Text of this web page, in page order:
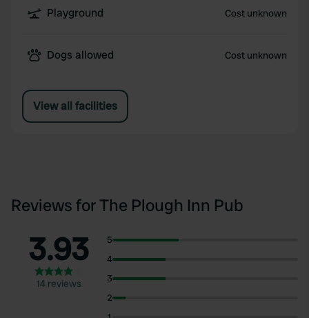
Playground Cost unknown
Dogs allowed Cost unknown
View all facilities
Reviews for The Plough Inn Pub
3.93
14 reviews
5
4
3
2